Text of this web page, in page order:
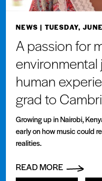
NEWS | TUESDAY,
A passion for
human
grad to
Growing up in Nairobi,
early on how music could
realities.
READ MORE